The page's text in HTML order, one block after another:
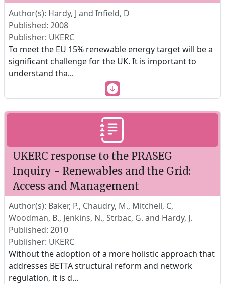
Author(s): Hardy, J and Infield, D
Published: 2008
Publisher: UKERC
To meet the EU 15% renewable energy target will be a
significant challenge for the UK. It is important to
understand tha...
UKERC response to the PRASEG
Inquiry - Renewables and the Grid:
Access and Management
Author(s): Baker, P., Chaudry, M., Mitchell, C,
Woodman, B., Jenkins, N., Strbac, G. and Hardy, J.
Published: 2010
Publisher: UKERC
Without the adoption of a more holistic approach that
addresses BETTA structural reform and network
regulation, it is d...